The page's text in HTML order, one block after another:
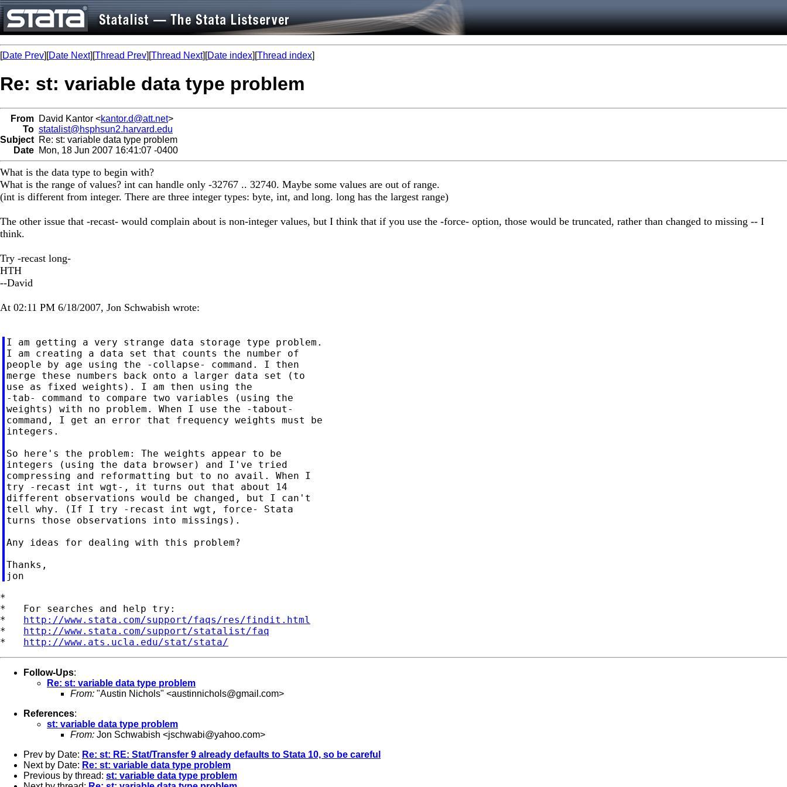
[Date Prev][Date Next][Thread Prev][Thread Next][Date index][Thread index]
Re: st: variable data type problem
From David Kantor <kantor.d@att.net>
To statalist@hsphsun2.harvard.edu
Subject Re: st: variable data type problem
Date Mon, 18 Jun 2007 16:41:07 -0400
What is the data type to begin with?
What is the range of values? int can handle only -32767 .. 32740. Maybe some values are out of range.
(int is different from integer. There are three integer types: byte, int, and long. long has the largest range)
The other issue that -recast- would complain about is non-integer values, but I think that if you use the -force- option, those would be truncated, rather than changed to missing -- I
think.
Try -recast long-
HTH
--David
At 02:11 PM 6/18/2007, Jon Schwabish wrote:
I am getting a very strange data storage type problem.
I am creating a data set that counts the number of
people by age using the -collapse- command. I then
merge these numbers back onto a larger data set (to
use as fixed weights). I am then using the
-tab- command to compare two variables (using the
weights) with no problem. When I use the -tabout-
command, I get an error that frequency weights must be
integers.
So here's the problem: The weights appear to be
integers (using the data browser) and I've tried
compressing and reformatting but to no avail. When I
try -recast int wgt-, it turns out that about 14
different observations would be changed, but I can't
tell why. (If I try -recast int wgt, force- Stata
turns those observations into missings).
Any ideas for dealing with this problem?
Thanks,
*
*   For searches and help try:
* http://www.stata.com/support/faqs/res/findit.html
* http://www.stata.com/support/statalist/faq
* http://www.ats.ucla.edu/stat/stata/
Follow-Ups:
Re: st: variable data type problem
From: "Austin Nichols" <austinnichols@gmail.com>
References:
st: variable data type problem
From: Jon Schwabish <jschwabi@yahoo.com>
Prev by Date: Re: st: RE: Stat/Transfer 9 already defaults to Stata 10, so be careful
Next by Date: Re: st: variable data type problem
Previous by thread: st: variable data type problem